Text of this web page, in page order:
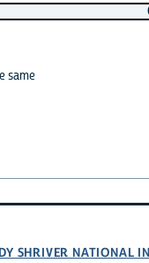
same
SHRIVER NATIONAL